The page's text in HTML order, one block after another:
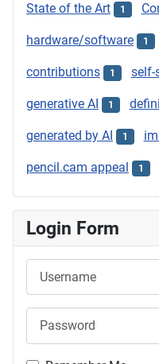
State of the Art 1
hardware/software 1
contributions 1 self-
generative AI 1
generated by AI 1
pencil.cam appeal 1
Login Form